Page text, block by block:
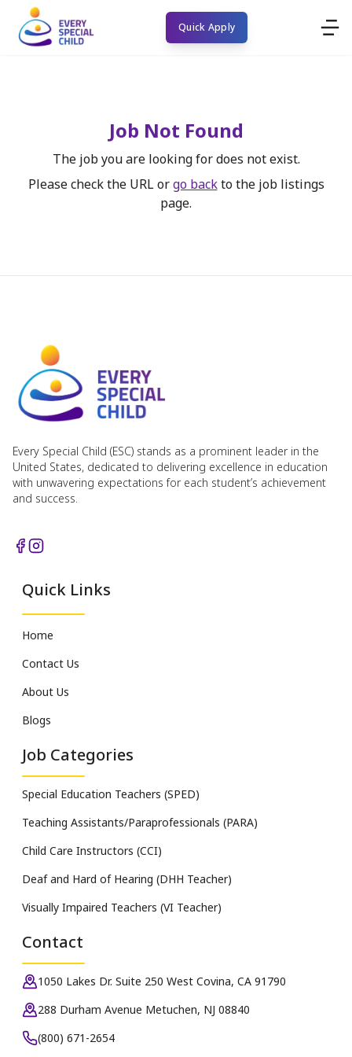
Quick Apply
Job Not Found
The job you are looking for does not exist.
Please check the URL or go back to the job listings
page.
Every Special Child (ESC) stands as a prominent leader in the
United States, dedicated to delivering excellence in education
with unwavering expectations for each student’s achievement
and success.
Quick Links
Home
Contact Us
About Us
Blogs
Job Categories
Special Education Teachers (SPED)
Teaching Assistants/Paraprofessionals (PARA)
Child Care Instructors (CCI)
Deaf and Hard of Hearing (DHH Teacher)
Visually Impaired Teachers (VI Teacher)
Contact
1050 Lakes Dr. Suite 250 West Covina, CA 91790
288 Durham Avenue Metuchen, NJ 08840
(800) 671-2654